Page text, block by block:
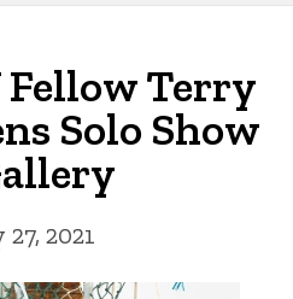
Fellow Terry
Solo Show
2021